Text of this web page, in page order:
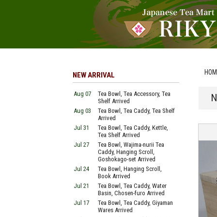
NEW ARRIVAL
Aug 07
Tea Bowl, Tea Accessory, Tea
Shelf Arrived
Aug 03
Tea Bowl, Tea Caddy, Tea Shelf
Arrived
Jul 31
Tea Bowl, Tea Caddy, Kettle,
Tea Shelf Arrived
Jul 27
Tea Bowl, Wajima-nurii Tea
Caddy, Hanging Scroll,
Goshokago-set Arrived
Jul 24
Tea Bowl, Hanging Scroll,
Book Arrived
Jul 21
Tea Bowl, Tea Caddy, Water
Basin, Chosen-furo Arrived
Jul 17
Tea Bowl, Tea Caddy, Giyaman
Wares Arrived